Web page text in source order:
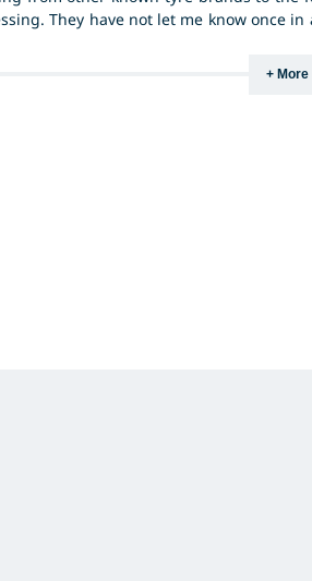
They have not let me know once in
for me and my use of the
+ More